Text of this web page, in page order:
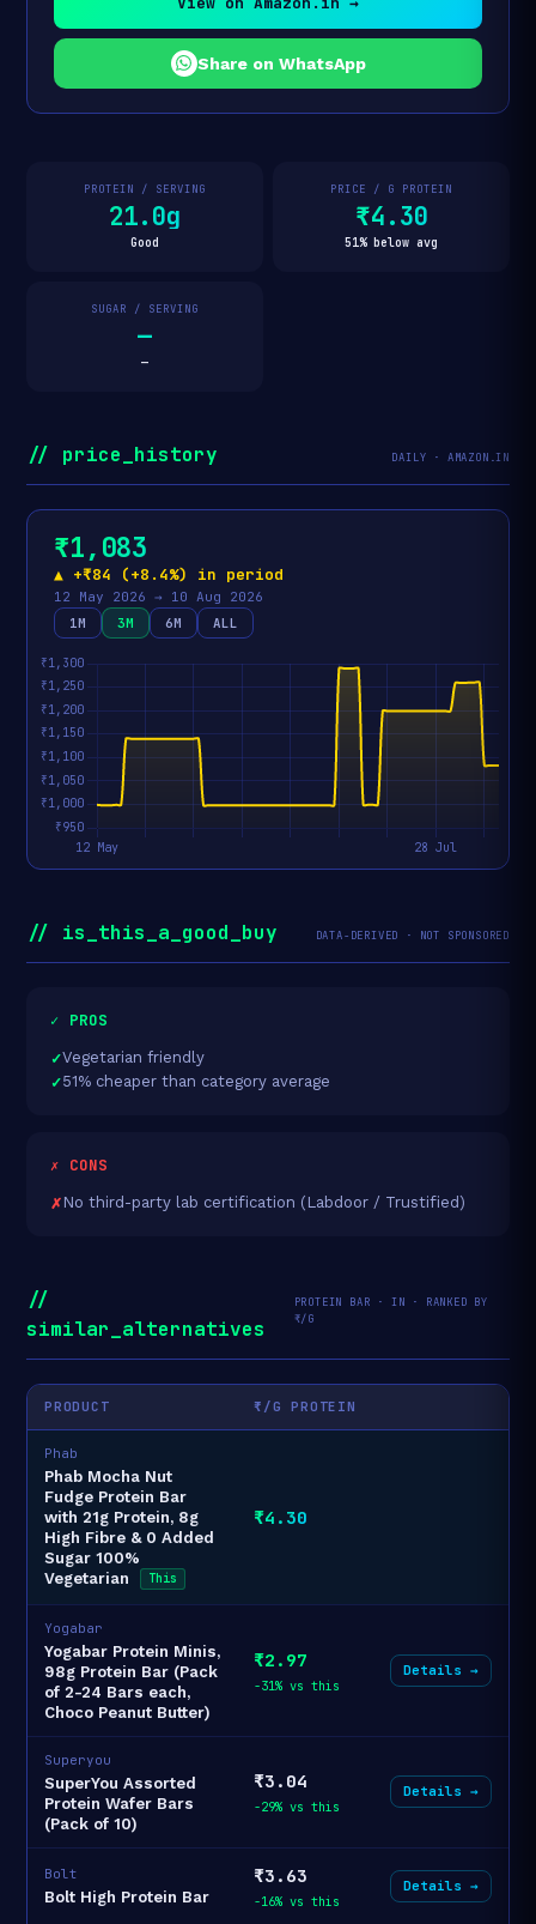
Share on WhatsApp
PROTEIN / SERVING
21.0g
Good
PRICE / G PROTEIN
₹4.30
51% below avg
SUGAR / SERVING
—
—
// price_history DAILY · AMAZON.IN
₹1,083
▲ +₹84 (+8.4%) in period
12 May 2026 → 10 Aug 2026
1M
3M 6M ALL
// is_this_a_good_buy DATA-DERIVED · NOT SPONSORED
✓ PROS
Vegetarian friendly
51% cheaper than category average
✗ CONS
No third-party lab certification (Labdoor / Trustified)
//
similar_alternatives
PROTEIN BAR · IN · RANKED BY
₹/G
PRODUCT ₹/G PROTEIN
Phab
Phab Mocha Nut
Fudge Protein Bar
with 21g Protein, 8g
High Fibre & 0 Added
Sugar 100%
Vegetarian
This
₹4.30
Yogabar
Yogabar Protein Minis,
98g Protein Bar (Pack
of 2-24 Bars each,
Choco Peanut Butter)
₹2.97
-31% vs this
Details →
Superyou
SuperYou Assorted
Protein Wafer Bars
(Pack of 10)
₹3.04
-29% vs this
Details →
Bolt
Bolt High Protein Bar
₹3.63
-16% vs this
Details →